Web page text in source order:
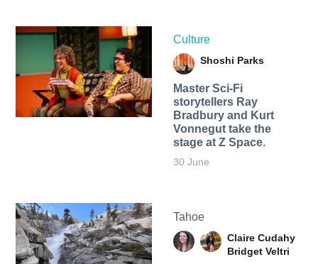
Culture
Shoshi Parks
Master Sci-Fi
storytellers Ray
Bradbury and Kurt
Vonnegut take the
stage at Z Space.
30 June
Tahoe
Claire Cudahy
Bridget Veltri